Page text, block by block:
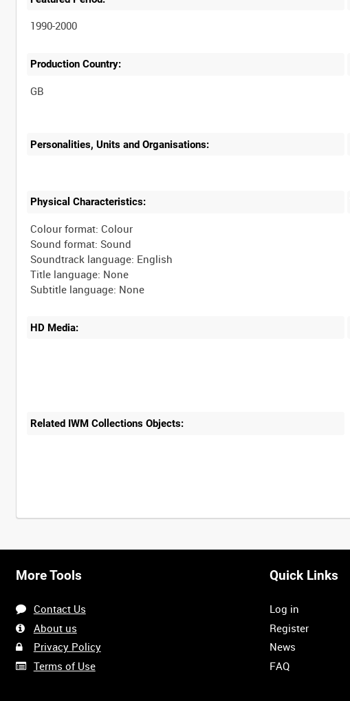
1990-2000
Production Country:
Personalities, Units and Organisations:
Physical Characteristics:
Colour format: Colour
Sound format: Sound
Soundtrack language: English
Title language: None
HD Media:
Related IWM Collections Objects:
More Tools
Contact Us
About us
Privacy Policy
Terms of Use
Quick Links
Log in
Register
News
FAQ